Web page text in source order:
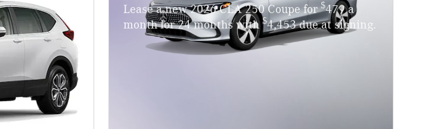
Lease a new 2026 CLA 250 Coupe for$479 a
month for 24 months with$4,453 due at signing.